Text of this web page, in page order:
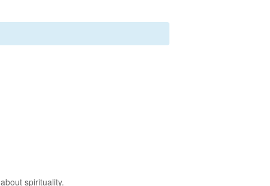
spirituality.